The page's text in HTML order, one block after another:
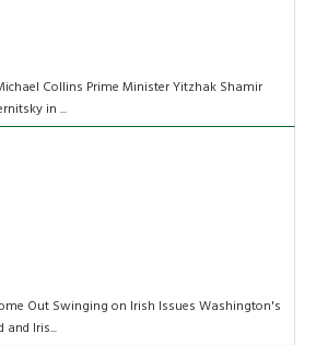
Collins Prime Minister Yitzhak Shamir
in ...
Out Swinging on Irish Issues Washington's
Iris...